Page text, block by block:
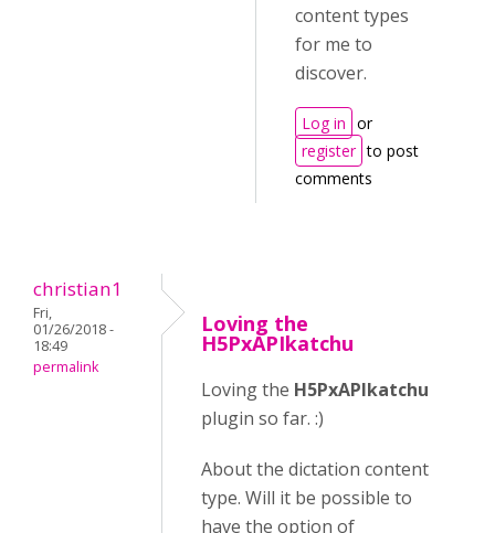
content types
for me to
discover.
Log in or
register to post
comments
christian1
Fri,
01/26/2018 -
18:49
permalink
Loving the
H5PxAPIkatchu
Loving the H5PxAPIkatchu
plugin so far. :)
About the dictation content
type. Will it be possible to
have the option of